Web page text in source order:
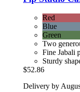
Red
Blue
Green
Two
Fine Jabali
Sturdy
$52.86
Delivery by